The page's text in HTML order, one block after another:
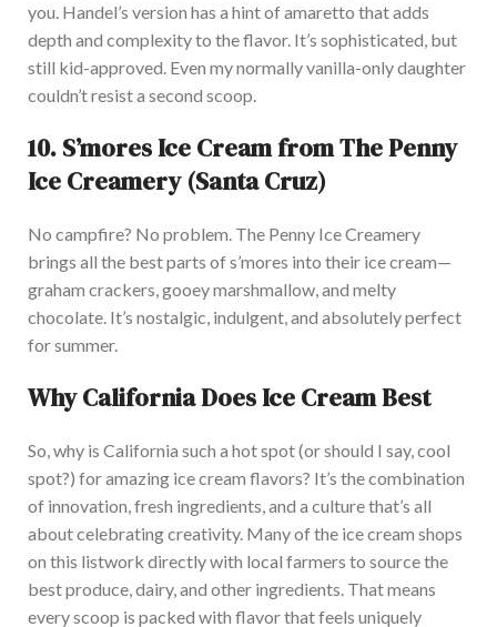
you. Handel’s version has a hint of amaretto that adds
depth and complexity to the flavor. It’s sophisticated, but
still kid-approved. Even my normally vanilla-only daughter
couldn’tresist a second scoop.
10. S’moresIce Cream from The Penny
Ice Creamery (Santa Cruz)
No campfire? No problem. The Penny Ice Creamery
brings all the best parts ofs’mores into their ice cream—
graham crackers, gooeymarshmallow, and melty
chocolate. It’s nostalgic, indulgent, and absolutelyperfect
for summer.
Why California Does Ice Cream Best
So, why is California such a hot spot (orshould I say,cool
spot?) for amazing ice cream flavors? It’s the combination
of innovation, fresh ingredients, and a culturethat’s all
about celebratingcreativity. Many of the ice cream shops
on this listwork directly with local farmers to source the
best produce, dairy, and other ingredients. That means
every scoop is packed with flavor that feels uniquely